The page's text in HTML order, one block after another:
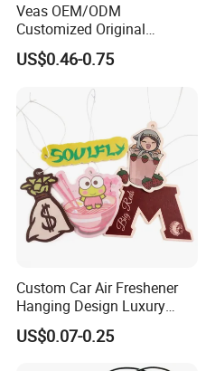
Veas OEM/ODM
Customized Original
Wholesale Room Spray
Fragrance Car Air Freshener
US$0.46-0.75
Custom Car Air Freshener
Hanging Design Luxury
Custom Paper Card Air
Fresheners
US$0.07-0.25